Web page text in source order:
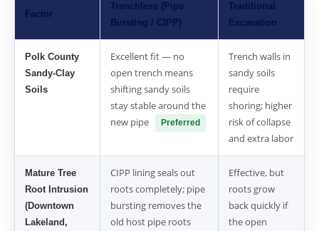
Factor
Trenchless (Pipe
Bursting / CIPP)
Traditional
Excavation
Polk County
Sandy-Clay
Soils
Excellent fit — no
open trench means
shifting sandy soils
stay stable around the
new pipe
Preferred
Trench walls in
sandy soils
require
shoring; higher
risk of collapse
and extra labor
Mature Tree
Root Intrusion
(Downtown
Lakeland,
CIPP lining seals out
roots completely; pipe
bursting removes the
old host pipe roots
Effective, but
roots grow
back quickly if
the open